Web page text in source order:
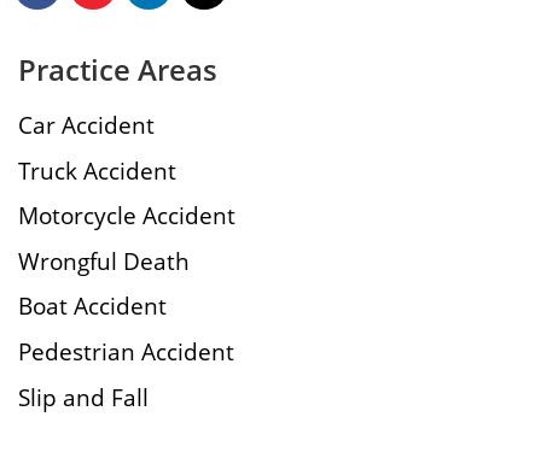
Practice Areas
Car Accident
Truck Accident
Motorcycle Accident
Wrongful Death
Boat Accident
Pedestrian Accident
Slip and Fall